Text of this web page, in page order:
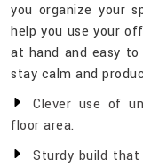
you organize your
help you use your
at hand and easy
stay calm and
Clever use of
floor area.
Sturdy build